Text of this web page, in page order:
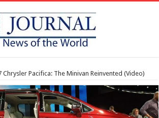
Chrysler Pacifica: The Minivan Reinvented (Video)